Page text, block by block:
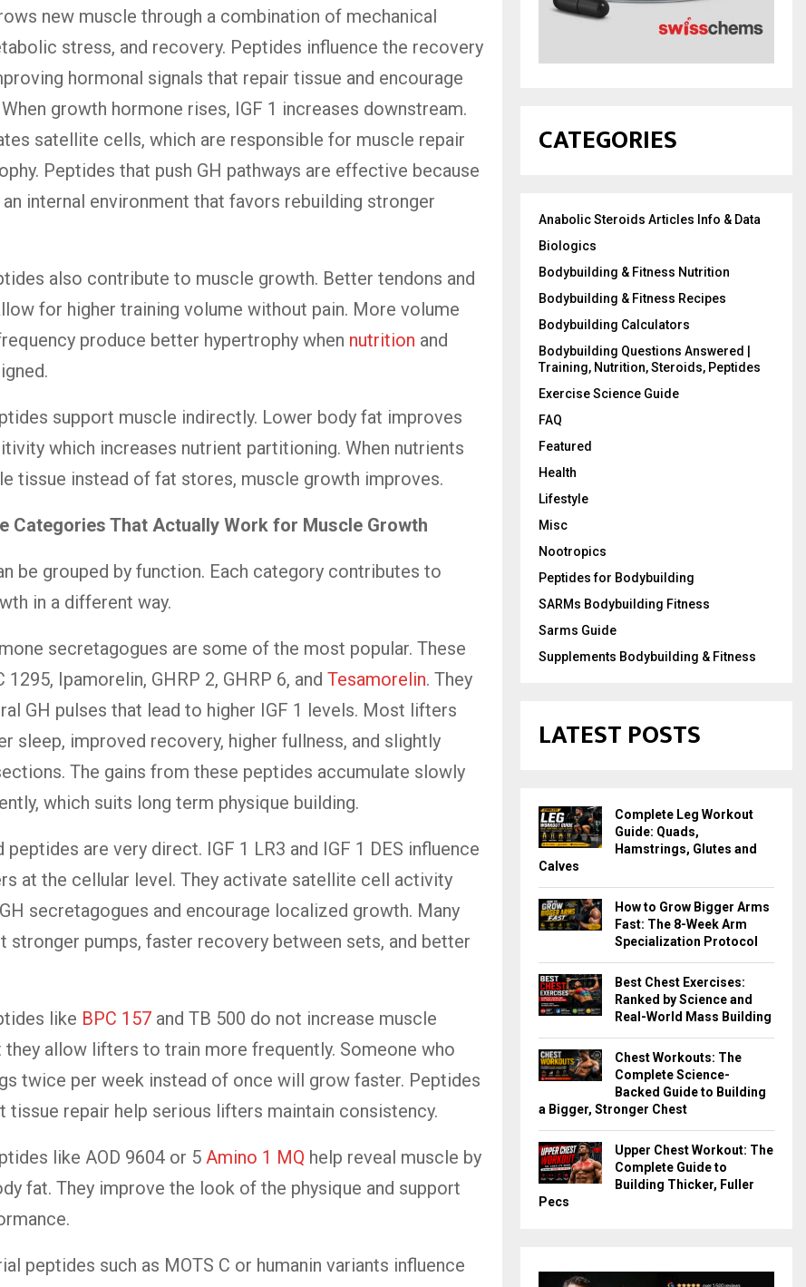
new muscle through a combination of mechanical
stress, and recovery. Peptides influence the recovery
hormonal signals that repair tissue and encourage
growth hormone rises, IGF 1 increases downstream.
satellite cells, which are responsible for muscle repair
Peptides that push GH pathways are effective because
internal environment that favors rebuilding stronger
also contribute to muscle growth. Better tendons and
for higher training volume without pain. More volume
produce better hypertrophy when nutrition and
support muscle indirectly. Lower body fat improves
which increases nutrient partitioning. When nutrients
tissue instead of fat stores, muscle growth improves.
Categories That Actually Work for Muscle Growth
be grouped by function. Each category contributes to
in a different way.
secretagogues are some of the most popular. These
1295, Ipamorelin, GHRP 2, GHRP 6, and Tesamorelin. They
GH pulses that lead to higher IGF 1 levels. Most lifters
sleep, improved recovery, higher fullness, and slightly
The gains from these peptides accumulate slowly
which suits long term physique building.
peptides are very direct. IGF 1 LR3 and IGF 1 DES influence
at the cellular level. They activate satellite cell activity
secretagogues and encourage localized growth. Many
stronger pumps, faster recovery between sets, and better
like BPC 157 and TB 500 do not increase muscle
they allow lifters to train more frequently. Someone who
twice per week instead of once will grow faster. Peptides
tissue repair help serious lifters maintain consistency.
like AOD 9604 or 5 Amino 1 MQ help reveal muscle by
fat. They improve the look of the physique and support
peptides such as MOTS C or humanin variants influence
CATEGORIES
Anabolic Steroids Articles Info & Data
Biologics
Bodybuilding & Fitness Nutrition
Bodybuilding & Fitness Recipes
Bodybuilding Calculators
Bodybuilding Questions Answered |
Training, Nutrition, Steroids, Peptides
Exercise Science Guide
FAQ
Featured
Health
Lifestyle
Misc
Nootropics
Peptides for Bodybuilding
SARMs Bodybuilding Fitness
Sarms Guide
Supplements Bodybuilding & Fitness
LATEST POSTS
Complete Leg Workout
Guide: Quads,
Hamstrings, Glutes and
Calves
How to Grow Bigger Arms
Fast: The 8-Week Arm
Specialization Protocol
Best Chest Exercises:
Ranked by Science and
Real-World Mass Building
Chest Workouts: The
Complete Science-
Backed Guide to Building
a Bigger, Stronger Chest
Upper Chest Workout: The
Complete Guide to
Building Thicker, Fuller
Pecs